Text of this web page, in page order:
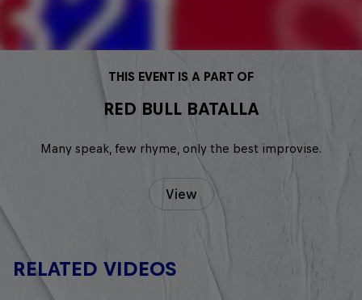
THIS EVENT IS A PART OF
RED BULL BATALLA
Many speak, few rhyme, only the best improvise.
View
RELATED VIDEOS